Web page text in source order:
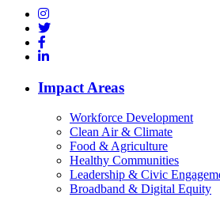
Impact Areas
Workforce Development
Clean Air & Climate
Food & Agriculture
Healthy Communities
Leadership & Civic
Broadband & Digital Equity